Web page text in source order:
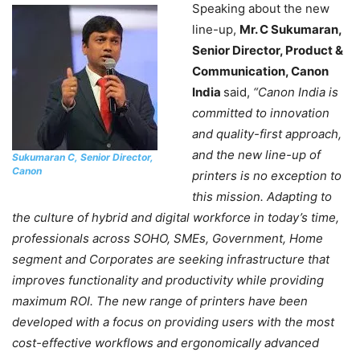
Sukumaran C, Senior Director,
Canon
Speaking about the new
line-up, Mr. C Sukumaran,
Senior Director, Product &
Communication, Canon
India said, “Canon India is
committed to innovation
and quality-first approach,
and the new line-up of
printers is no exception to
this mission. Adapting to
the culture of hybrid and digital workforce in today’s time,
professionals across SOHO, SMEs, Government, Home
segment and Corporates are seeking infrastructure that
improves functionality and productivity while providing
maximum ROI. The new range of printers have been
developed with a focus on providing users with the most
cost-effective workflows and ergonomically advanced